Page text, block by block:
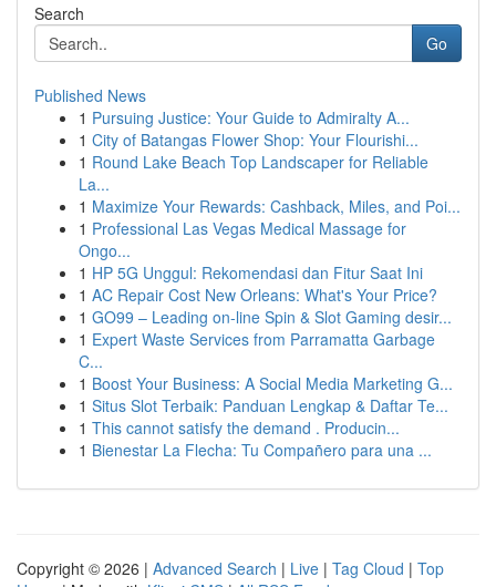
Search
Go
Published News
1 Pursuing Justice: Your Guide to Admiralty A...
1 City of Batangas Flower Shop: Your Flourishi...
1 Round Lake Beach Top Landscaper for Reliable
La...
1 Maximize Your Rewards: Cashback, Miles, and Poi...
1 Professional Las Vegas Medical Massage for
Ongo...
1 HP 5G Unggul: Rekomendasi dan Fitur Saat Ini
1 AC Repair Cost New Orleans: What's Your Price?
1 GO99 – Leading on-line Spin & Slot Gaming desir...
1 Expert Waste Services from Parramatta Garbage
C...
1 Boost Your Business: A Social Media Marketing G...
1 Situs Slot Terbaik: Panduan Lengkap & Daftar Te...
1 This cannot satisfy the demand . Producin...
1 Bienestar La Flecha: Tu Compañero para una ...
Copyright © 2026 | Advanced Search | Live | Tag Cloud | Top